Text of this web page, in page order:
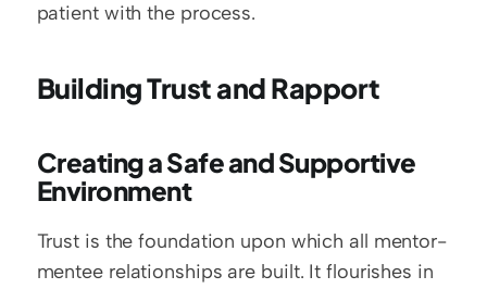
patient with the process.
Building Trust and Rapport
Creating a Safe and Supportive
Environment
Trust is the foundation upon which all mentor-
mentee relationships are built. It flourishes in